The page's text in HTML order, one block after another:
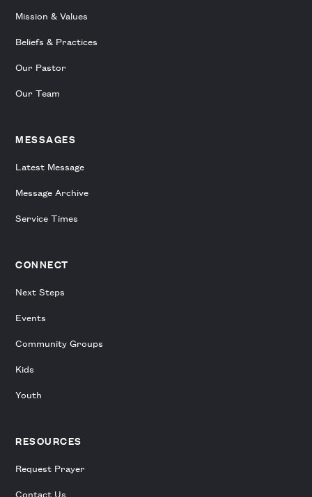
Mission & Values
Beliefs & Practices
Our Pastor
Our Team
MESSAGES
Latest Message
Message Archive
Service Times
CONNECT
Next Steps
Events
Community Groups
Kids
Youth
RESOURCES
Request Prayer
Contact Us